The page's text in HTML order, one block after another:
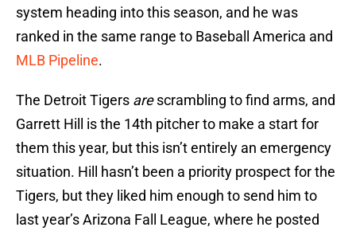
system heading into this season, and he was
ranked in the same range to Baseball America and
MLB Pipeline.
The Detroit Tigers arescrambling to find arms, and
Garrett Hill is the 14th pitcher to make a start for
them this year, but this isn’t entirely an emergency
situation. Hill hasn’t been a priority prospect for the
Tigers, but they liked him enough to send him to
last year’s Arizona Fall League, where he posted